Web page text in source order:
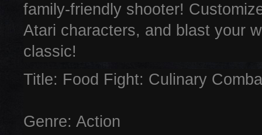
family-friendly shooter!
Atari characters, and blast your
classic!
Title: Food Fight: Culinary
Genre: Action